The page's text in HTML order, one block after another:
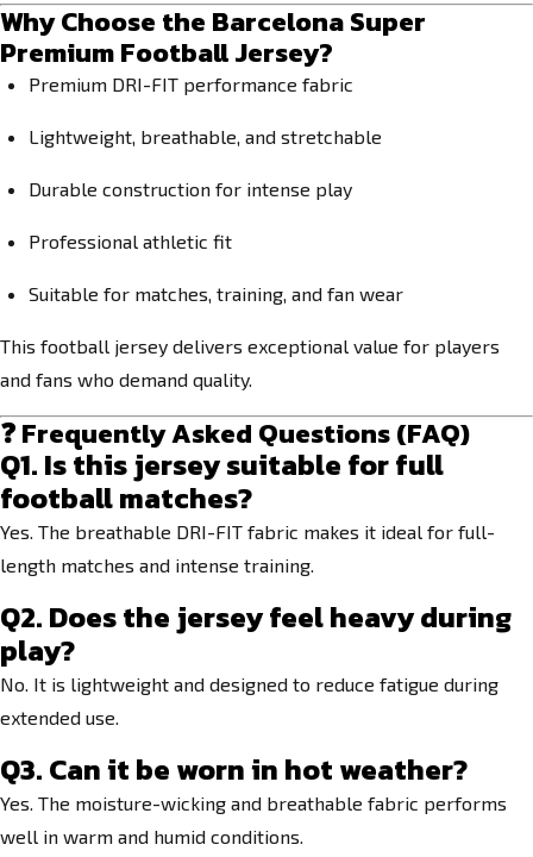
Why Choose the Barcelona Super
Premium Football Jersey?
Premium DRI-FIT performance fabric
Lightweight, breathable, and stretchable
Durable construction for intense play
Professional athletic fit
Suitable for matches, training, and fan wear
This football jersey delivers exceptional value for players
and fans who demand quality.
❓ Frequently Asked Questions (FAQ)
Q1. Is this jersey suitable for full
football matches?
Yes. The breathable DRI-FIT fabric makes it ideal for full-
length matches and intense training.
Q2. Does the jersey feel heavy during
play?
No. It is lightweight and designed to reduce fatigue during
extended use.
Q3. Can it be worn in hot weather?
Yes. The moisture-wicking and breathable fabric performs
well in warm and humid conditions.